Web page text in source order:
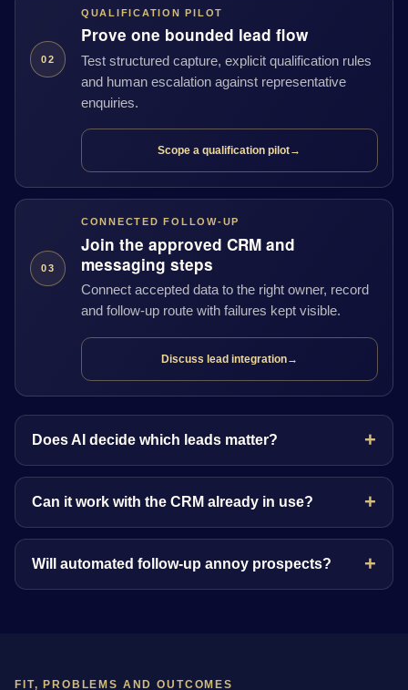
02
QUALIFICATION PILOT
Prove one bounded lead flow
Test structured capture, explicit qualification rules
and human escalation against representative
enquiries.
Scope a qualification pilot→
03
CONNECTED FOLLOW-UP
Join the approved CRM and
messaging steps
Connect accepted data to the right owner, record
and follow-up route with failures kept visible.
Discuss lead integration→
Does AI decide which leads matter?
Can it work with the CRM already in use?
Will automated follow-up annoy prospects?
FIT, PROBLEMS AND OUTCOMES